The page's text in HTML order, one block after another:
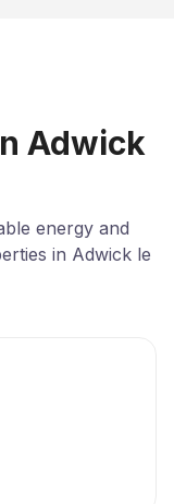
Adwick
energy and
in Adwick le